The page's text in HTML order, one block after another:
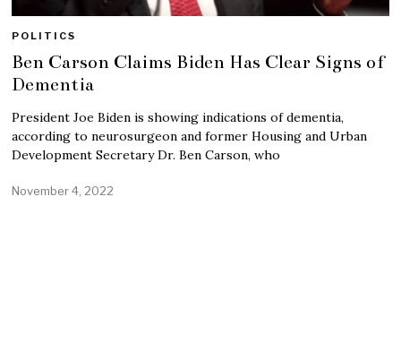
POLITICS
Ben Carson Claims Biden Has Clear Signs of
Dementia
President Joe Biden is showing indications of dementia,
according to neurosurgeon and former Housing and Urban
Development Secretary Dr. Ben Carson, who
November 4, 2022